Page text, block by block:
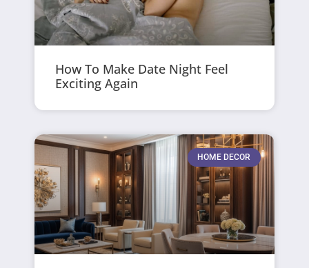
How To Make Date Night Feel
Exciting Again
HOME DECOR